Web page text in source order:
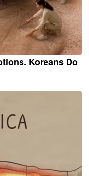
Koreans Do